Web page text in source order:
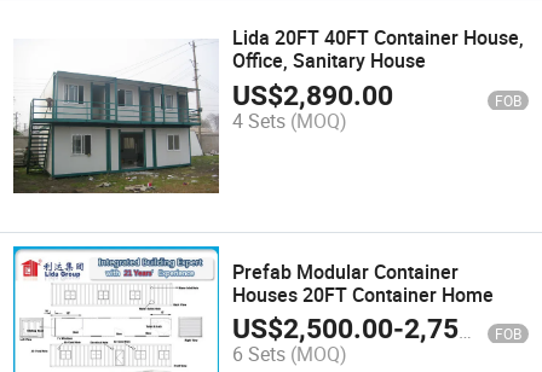
Lida 20FT 40FT Container House,
Office, Sanitary House
US$2,890.00 FOB
4 Sets (MOQ)
Prefab Modular Container
Houses 20FT Container Home
US$2,500.00-2,750.00 FOB
6 Sets (MOQ)